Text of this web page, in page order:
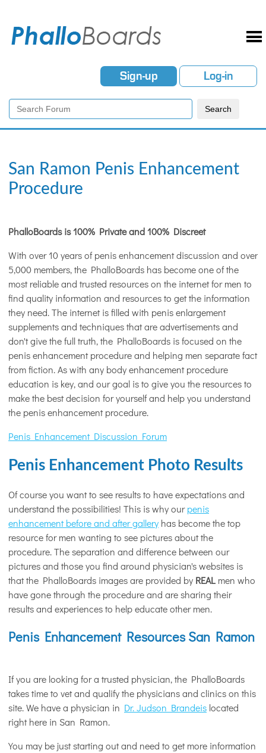
Sign-up Log-in
San Ramon Penis Enhancement
Procedure
PhalloBoards is 100% Private and 100% Discreet
With over 10 years of penis enhancement discussion and over
5,000 members, the PhalloBoards has become one of the
most reliable and trusted resources on the internet for men to
find quality information and resources to get the information
they need. The internet is filled with penis enlargement
supplements and techniques that are advertisements and
don't give the full truth, the PhalloBoards is focused on the
penis enhancement procedure and helping men separate fact
from fiction. As with any body enhancement procedure
education is key, and our goal is to give you the resources to
make the best decision for yourself and help you understand
the penis enhancement procedure.
Penis Enhancement Discussion Forum
Penis Enhancement Photo Results
Of course you want to see results to have expectations and
understand the possibilities! This is why ourpenis
enhancement before and after gallery has become the top
resource for men wanting to see pictures about the
procedure. The separation and difference between our
pictures and those you find around physician's websites is
that the PhalloBoards images are provided by REAL men who
have gone through the procedure and are sharing their
results and experiences to help educate other men.
Penis Enhancement Resources San Ramon
If you are looking for a trusted physician, the PhalloBoards
takes time to vet and qualify the physicians and clinics on this
site. We have a physician in Dr. Judson Brandeis located
right here in San Ramon.
You may be just starting out and need to get more information